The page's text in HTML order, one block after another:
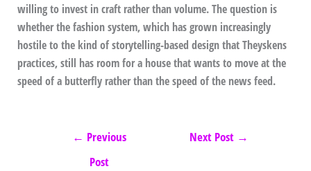
willing to invest in craft rather than volume. The question is
whether the fashion system, which has grown increasingly
hostile to the kind of storytelling-based design that Theyskens
practices, still has room for a house that wants to move at the
speed of a butterfly rather than the speed of the news feed.
← Previous
Post
Next Post →